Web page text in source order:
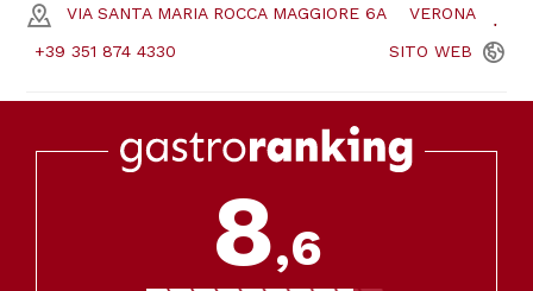
VIA SANTA MARIA ROCCA MAGGIORE 6A VERONA
+39 351 874 4330 SITO WEB
8,6